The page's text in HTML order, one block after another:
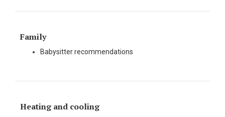
Family
Babysitter recommendations
Heating and cooling